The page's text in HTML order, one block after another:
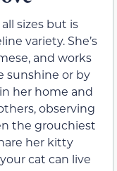
sizes but is
variety. She’s
and works
sunshine or by
her home and
observing
the grouchiest
her kitty
cat can live